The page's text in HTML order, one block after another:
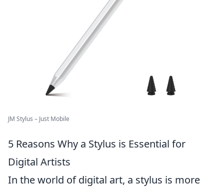
JM Stylus – Just Mobile
5 Reasons Why a Stylus is Essential for
Digital Artists
In the world of digital art, a stylus is more